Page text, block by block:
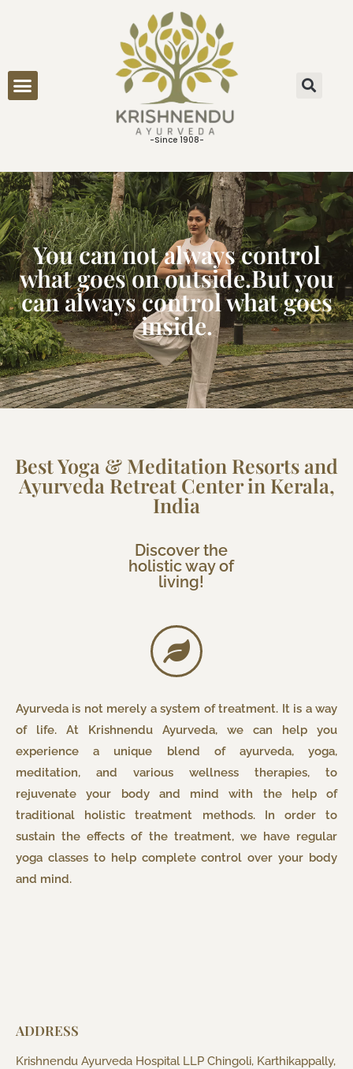
-Since 1908-
You can not always control
what goes on outside.But you
can always control what goes
inside.
Best Yoga & Meditation Resorts and
Ayurveda Retreat Center in Kerala,
India
Discover the
holistic way of
living!
Ayurveda is not merely a system of treatment. It is a way
of life. At Krishnendu Ayurveda, we can help you
experience a unique blend of ayurveda, yoga,
meditation, and various wellness therapies, to
rejuvenate your body and mind with the help of
traditional holistic treatment methods. In order to
sustain the effects of the treatment, we have regular
yoga classes to help complete control over your body
and mind.
ADDRESS
Krishnendu Ayurveda Hospital LLP Chingoli, Karthikappally,